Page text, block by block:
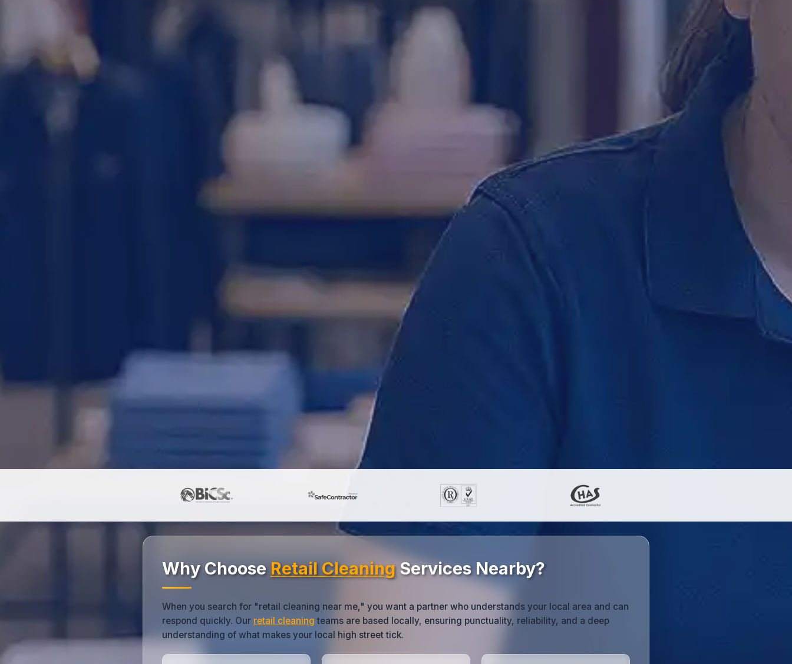
Why Choose Retail CleaningServices Nearby?
When you search for "retail cleaning near me," you want a partner who understands your local area and can
respond quickly. Our retail cleaning teams are based locally, ensuring punctuality, reliability, and a deep
understanding of what makes your local high street tick.